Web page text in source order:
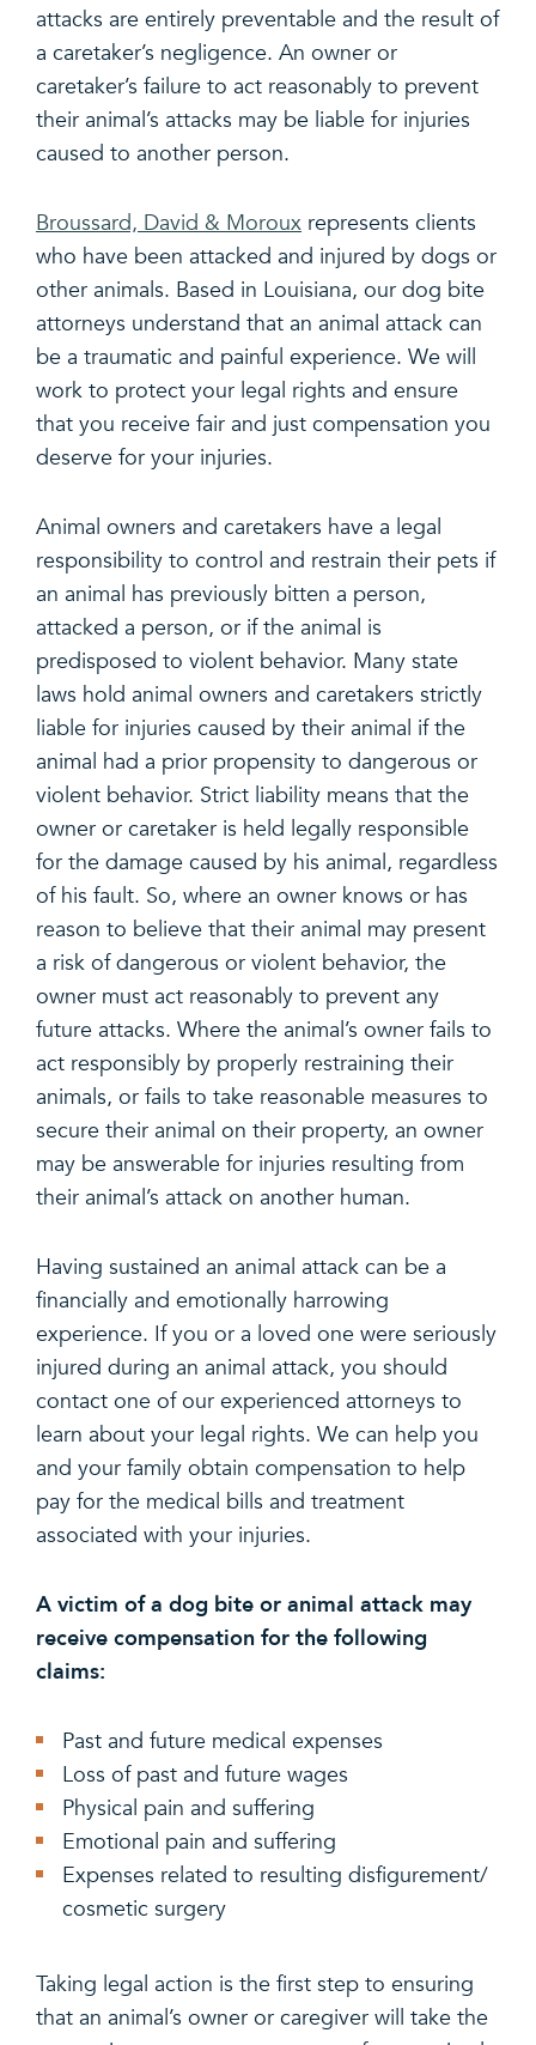
attacks are entirely preventable and the result of
a caretaker’s negligence. An owner or
caretaker’s failure to act reasonably to prevent
their animal’s attacks may be liable for injuries
caused to another person.
Broussard, David & Moroux represents clients
who have been attacked and injured by dogs or
other animals. Based in Louisiana, our dog bite
attorneys understand that an animal attack can
be a traumatic and painful experience. We will
work to protect your legal rights and ensure
that you receive fair and just compensation you
deserve for your injuries.
Animal owners and caretakers have a legal
responsibility to control and restrain their pets if
an animal has previously bitten a person,
attacked a person, or if the animal is
predisposed to violent behavior. Many state
laws hold animal owners and caretakers strictly
liable for injuries caused by their animal if the
animal had a prior propensity to dangerous or
violent behavior. Strict liability means that the
owner or caretaker is held legally responsible
for the damage caused by his animal, regardless
of his fault. So, where an owner knows or has
reason to believe that their animal may present
a risk of dangerous or violent behavior, the
owner must act reasonably to prevent any
future attacks. Where the animal’s owner fails to
act responsibly by properly restraining their
animals, or fails to take reasonable measures to
secure their animal on their property, an owner
may be answerable for injuries resulting from
their animal’s attack on another human.
Having sustained an animal attack can be a
financially and emotionally harrowing
experience. If you or a loved one were seriously
injured during an animal attack, you should
contact one of our experienced attorneys to
learn about your legal rights. We can help you
and your family obtain compensation to help
pay for the medical bills and treatment
associated with your injuries.
A victim of a dog bite or animal attack may
receive compensation for the following
claims:
Past and future medical expenses
Loss of past and future wages
Physical pain and suffering
Emotional pain and suffering
Expenses related to resulting disfigurement/
cosmetic surgery
Taking legal action is the first step to ensuring
that an animal’s owner or caregiver will take the